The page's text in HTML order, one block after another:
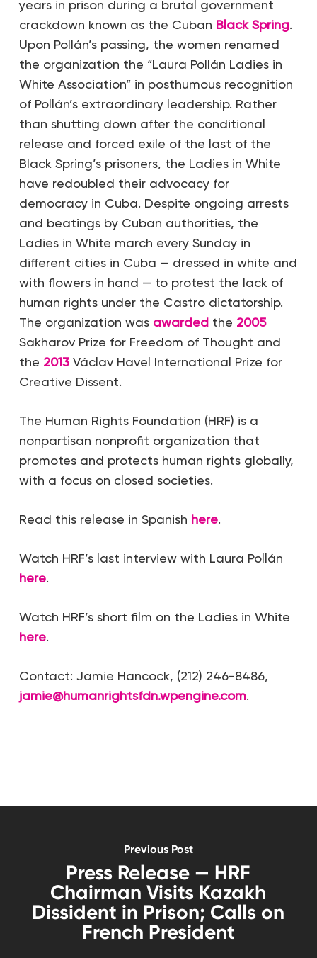
years in prison during a brutal government
crackdown known as the Cuban Black Spring.
Upon Pollán’s passing, the women renamed
the organization the “Laura Pollán Ladies in
White Association” in posthumous recognition
of Pollán’s extraordinary leadership. Rather
than shutting down after the conditional
release and forced exile of the last of the
Black Spring’s prisoners, the Ladies in White
have redoubled their advocacy for
democracy in Cuba. Despite ongoing arrests
and beatings by Cuban authorities, the
Ladies in White march every Sunday in
different cities in Cuba — dressed in white and
with flowers in hand — to protest the lack of
human rights under the Castro dictatorship.
The organization was awardedthe 2005
Sakharov Prize for Freedom of Thought and
the 2013Václav Havel International Prize for
Creative Dissent.
The Human Rights Foundation (HRF) is a
nonpartisan nonprofit organization that
promotes and protects human rights globally,
with a focus on closed societies.
Read this release in Spanish here.
Watch HRF’s last interview with Laura Pollán
here.
Watch HRF’s short film on the Ladies in White
here.
Contact: Jamie Hancock, (212) 246-8486,
jamie@humanrightsfdn.wpengine.com.
Previous Post
Press Release — HRF
Chairman Visits Kazakh
Dissident in Prison; Calls on
French President